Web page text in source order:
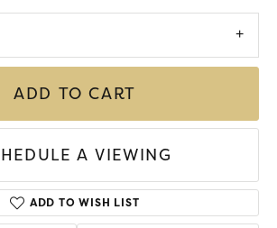
ADD TO CART
A VIEWING
ADD TO WISH LIST